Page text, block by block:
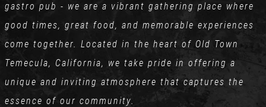
gastro pub - we are a vibrant gathering place where
good times, great food, and memorable experiences
come together. Located in the heart of Old Town
Temecula, California, we take pride in offering a
unique and inviting atmosphere that captures the
essence of our community.